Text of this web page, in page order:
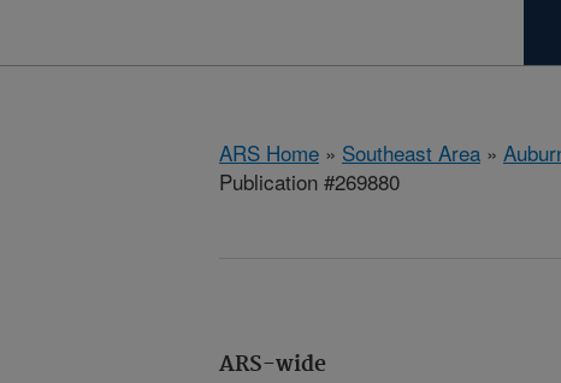
ARS Home » Southeast Area »
Publication #269880
ARS-wide